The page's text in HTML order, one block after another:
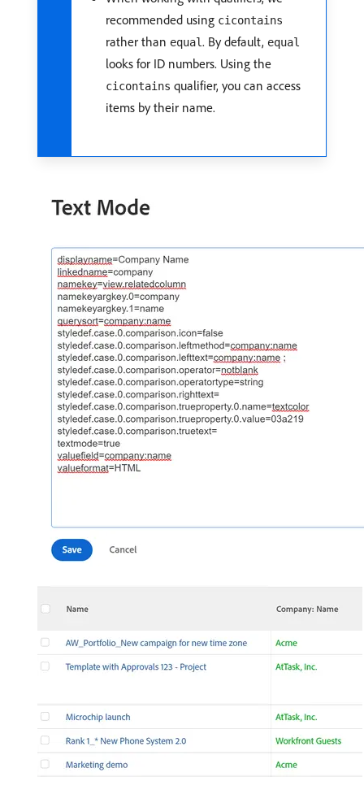
recommended using cicontains
rather than equal. By default, equal
looks for ID numbers. Using the
cicontains qualifier, you can access
items by their name.